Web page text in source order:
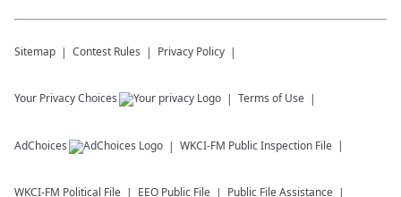
Sitemap Contest Rules Privacy Policy
Your Privacy Choices Terms of Use
AdChoices WKCI-FM Public Inspection File
WKCI-FM Political File EEO Public File Public File Assistance